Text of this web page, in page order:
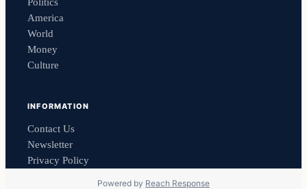
America
World
Money
Culture
INFORMATION
Contact Us
Newsletter
Privacy Policy
Powered by Reach Response